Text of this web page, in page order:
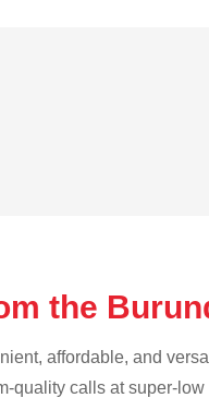
the
affordable, and
calls at super-